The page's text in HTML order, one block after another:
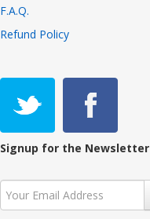
F.A.Q.
Refund Policy
Signup for the Newsletter